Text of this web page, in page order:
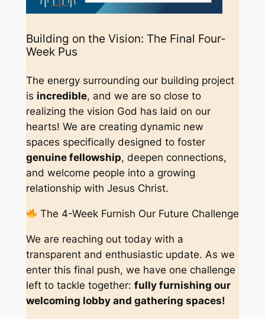
Building on the Vision: The Final Four-
Week Pus
The energy surrounding our building project
is incredible, and we are so close to
realizing the vision God has laid on our
hearts! We are creating dynamic new
spaces specifically designed to foster
genuine fellowship, deepen connections,
and welcome people into a growing
relationship with Jesus Christ.
The 4-Week Furnish Our Future Challenge
We are reaching out today with a
transparent and enthusiastic update. As we
enter this final push, we have one challenge
left to tackle together: fully furnishing our
welcoming lobby and gathering spaces!